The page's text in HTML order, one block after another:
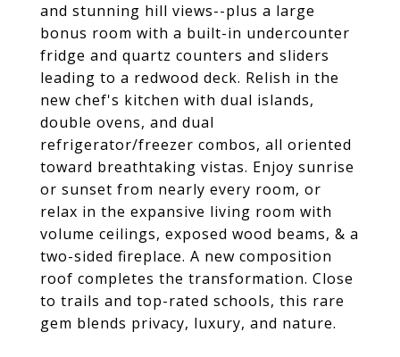
and stunning hill views--plus a large
bonus room with a built-in undercounter
fridge and quartz counters and sliders
leading to a redwood deck. Relish in the
new chef's kitchen with dual islands,
double ovens, and dual
refrigerator/freezer combos, all oriented
toward breathtaking vistas. Enjoy sunrise
or sunset from nearly every room, or
relax in the expansive living room with
volume ceilings, exposed wood beams, & a
two-sided fireplace. A new composition
roof completes the transformation. Close
to trails and top-rated schools, this rare
gem blends privacy, luxury, and nature.